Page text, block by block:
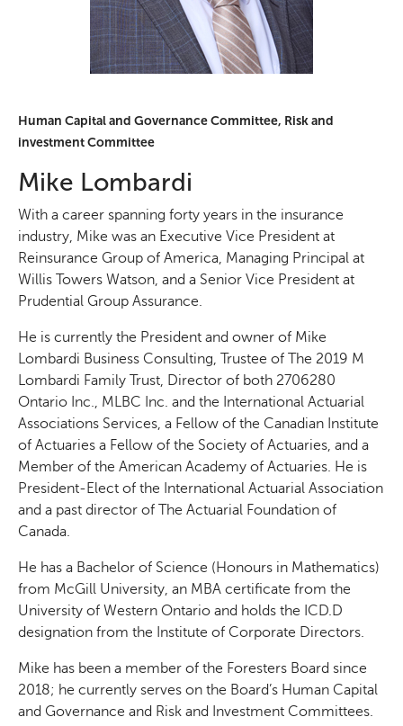
Human Capital and Governance Committee, Risk and
investment Committee
Mike Lombardi
With a career spanning forty years in the insurance
industry, Mike was an Executive Vice President at
Reinsurance Group of America, Managing Principal at
Willis Towers Watson, and a Senior Vice President at
Prudential Group Assurance.
He is currently the President and owner of Mike
Lombardi Business Consulting, Trustee of The 2019 M
Lombardi Family Trust, Director of both 2706280
Ontario Inc., MLBC Inc. and the International Actuarial
Associations Services, a Fellow of the Canadian Institute
of Actuaries a Fellow of the Society of Actuaries, and a
Member of the American Academy of Actuaries. He is
President-Elect of the International Actuarial Association
and a past director of The Actuarial Foundation of
Canada.
He has a Bachelor of Science (Honours in Mathematics)
from McGill University, an MBA certificate from the
University of Western Ontario and holds the ICD.D
designation from the Institute of Corporate Directors.
Mike has been a member of the Foresters Board since
2018; he currently serves on the Board’s Human Capital
and Governance and Risk and Investment Committees.